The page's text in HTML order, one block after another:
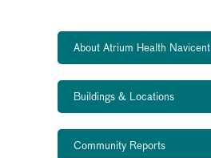
About Atrium Health Navicent
Buildings & Locations
Community Reports